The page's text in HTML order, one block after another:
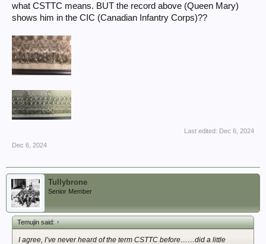
what CSTTC means. BUT the record above (Queen Mary)
shows him in the CIC (Canadian Infantry Corps)??
Last edited: Dec 6, 2024
Dec 6, 2024
Tullybrone
Senior Member
Temujin said:↑
I agree, I’ve never heard of the term CSTTC before……did a little